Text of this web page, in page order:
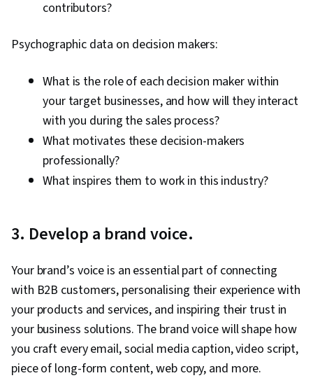
contributors?
Psychographic data on decision makers:
What is the role of each decision maker within
your target businesses, and how will they interact
with you during the sales process?
What motivates these decision-makers
professionally?
What inspires them to work in this industry?
3. Develop a brand voice.
Your brand’s voice is an essential part of connecting
with B2B customers, personalising their experience with
your products and services, and inspiring their trust in
your business solutions. The brand voice will shape how
you craft every email, social media caption, video script,
piece of long-form content, web copy, and more.